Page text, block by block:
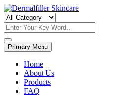
Skip
to
content
Dermalfiller Skincare
Primary Menu
Home
About Us
Products
FAQ